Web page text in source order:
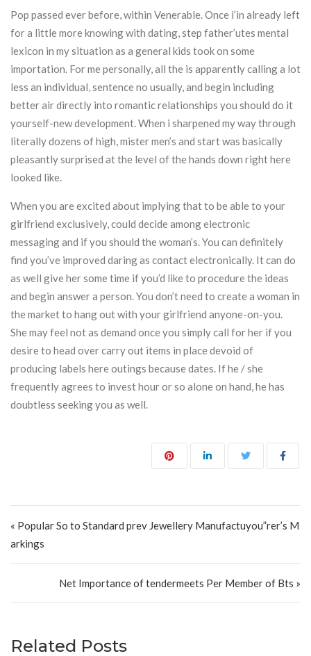
Pop passed ever before, within Venerable. Once i’in already left
for a little more knowing with dating, step father’utes mental
lexicon in my situation as a general kids took on some
importation. For me personally, all the is apparently calling a lot
less an individual, sentence no usually, and begin including
better air directly into romantic relationships you should do it
yourself-new development. When i sharpened my way through
literally dozens of high, mister men’s and start was basically
pleasantly surprised at the level of the hands down right here
looked like.
When you are excited about implying that to be able to your
girlfriend exclusively, could decide among electronic
messaging and if you should the woman’s. You can definitely
find you’ve improved daring as contact electronically. It can do
as well give her some time if you’d like to procedure the ideas
and begin answer a person. You don’t need to create a woman in
the market to hang out with your girlfriend anyone-on-you.
She may feel not as demand once you simply call for her if you
desire to head over carry out items in place devoid of
producing labels here outings because dates. If he / she
frequently agrees to invest hour or so alone on hand, he has
doubtless seeking you as well.
« Popular So to Standard prev Jewellery Manufactuyou”rer’s M
arkings
Net Importance of tendermeets Per Member of Bts »
Related Posts